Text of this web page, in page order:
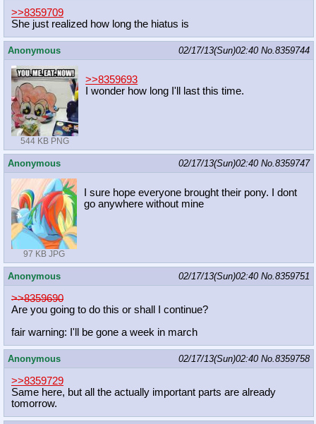
>>8359709
She just realized how long the hiatus is
Anonymous 02/17/13(Sun)02:40 No.8359744
544 KB PNG
>>8359693
I wonder how long I'll last this time.
Anonymous 02/17/13(Sun)02:40 No.8359747
97 KB JPG
I sure hope everyone brought their pony. I dont
go anywhere without mine
Anonymous 02/17/13(Sun)02:40 No.8359751
>>8359690
Are you going to do this or shall I continue?
fair warning: I'll be gone a week in march
Anonymous 02/17/13(Sun)02:40 No.8359758
>>8359729
Same here, but all the actually important parts are already
tomorrow.